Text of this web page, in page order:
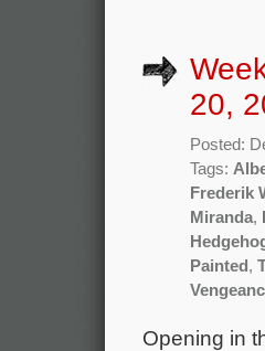
20,
Posted:
Tags:
Frederik
Miranda,
Painted ,
Opening in